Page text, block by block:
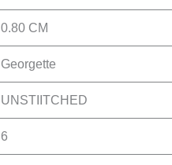
0.80 CM
Georgette
UNSTIITCHED
6